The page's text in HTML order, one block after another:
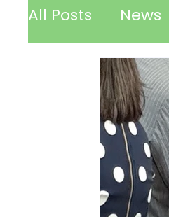
All Posts News